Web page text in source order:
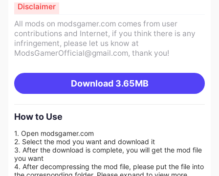
All mods on modsgamer.com comes from user
contributions and Internet, if you think there is any
infringement, please let us know at
ModsGamerOfficial@gmail.com, thank you!
Download 3.65MB
Disclaimer
How to Use
1. Open modsgamer.com
2. Select the mod you want and download it
3. After the download is complete, you will get the mod file
you want
4. After decompressing the mod file, please put the file into